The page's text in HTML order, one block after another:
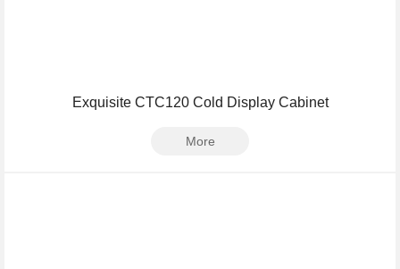
Exquisite CTC120 Cold Display Cabinet
More